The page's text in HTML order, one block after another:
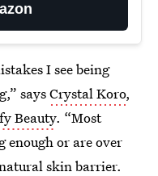
I see being
saysCrystal Koro,
Beauty. “Most
enough or are over
skin barrier.